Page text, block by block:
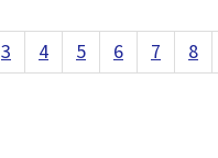
3 4 5 6 7 8